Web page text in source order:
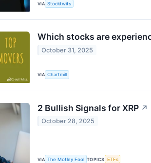
VIA Stocktwits
Which stocks are
October 31, 2025
VIA Chartmill
2 Bullish Signals for XRP ↗
October 28, 2025
VIA The Motley Fool TOPICS ETFs